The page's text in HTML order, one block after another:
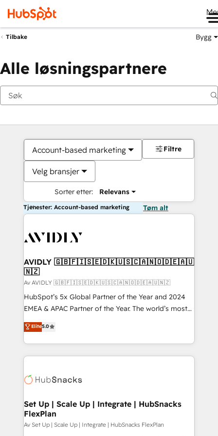
Tilbake Bygg
Alle løsningspartnere
Account-based marketing
Velg bransjer
Sorter etter: Relevans
Filtre
Tjenester: Account-based marketing Tøm alt
AVIDLY 🇬🇧🇫🇮🇸🇪🇩🇰🇺🇸🇨🇦🇳🇴🇩🇪🇦🇺
🇳🇿
Av AVIDLY 🇬🇧🇫🇮🇸🇪🇩🇰🇺🇸🇨🇦🇳🇴🇩🇪🇦🇺🇳🇿
HubSpot’s 5x Global Partner of the Year and 2024
EMEA & APAC Partner of the Year. The world’s most
experienced and fully accredited HubSpot Solutions
Partner. 🚀 With 2,750+ HubSpot projects delivered
and 370+ specialists across EMEA, APAC and NAM,
we de-risk complex CRM programmes and
multi-region migrations to AI-powered automation,
scale. 🏆 HubSpot’s CEO called us “the partner of the
future.” Others agree it is proof of trust built through
measurable impact.
Elite5.0
Set Up | Scale Up | Integrate | HubSnacks
FlexPlan
Av Set Up | Scale Up | Integrate | HubSnacks FlexPlan